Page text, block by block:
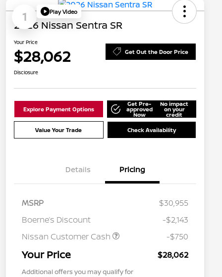
1 Play Video
2026 Nissan Sentra SR
Your Price
$28,062 Get Out the Door Price
Disclosure
Explore Payment Options
Get Pre-
approved
Now
No impact
on your
credit
Value Your Trade Check Availability
Details Pricing
MSRP
$30,955
Boerne’s Discount
-$2,143
Nissan Customer Cash
-$750
Your Price $28,062
Additional offers you may qualify for